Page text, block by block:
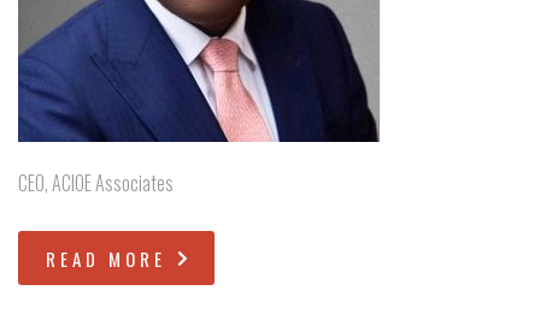
CEO, ACIOE Associates
READ MORE